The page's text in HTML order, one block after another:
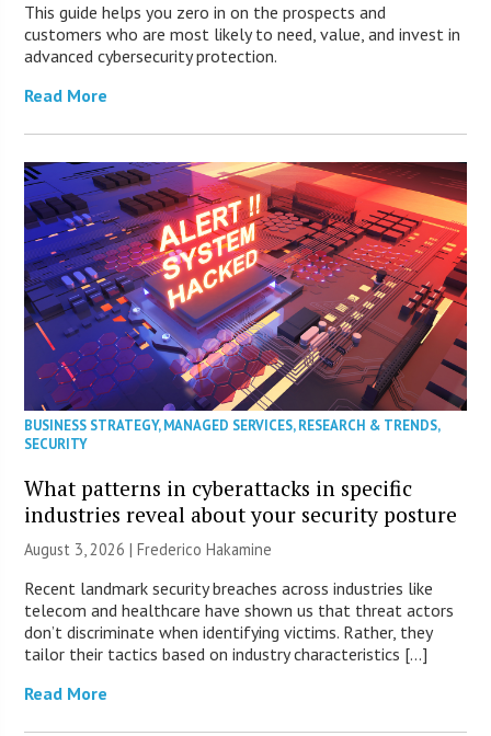
This guide helps you zero in on the prospects and
customers who are most likely to need, value, and invest in
advanced cybersecurity protection.
Read More
BUSINESS STRATEGY,MANAGED SERVICES,RESEARCH & TRENDS,
SECURITY
What patterns in cyberattacks in specific
industries reveal about your security posture
August 3, 2026 | Frederico Hakamine
Recent landmark security breaches across industries like
telecom and healthcare have shown us that threat actors
don’t discriminate when identifying victims. Rather, they
tailor their tactics based on industry characteristics […]
Read More